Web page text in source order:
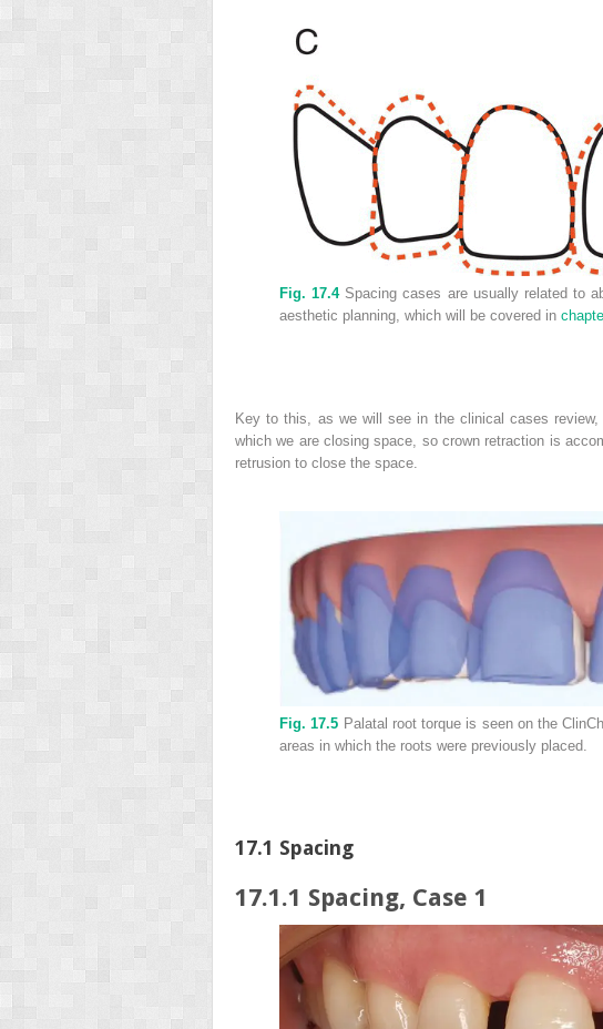
Fig. 17.4Spacing cases are usually related to
aesthetic planning, which will be covered in
Key to this, as we will see in the clinical cases
which we are closing space, so crown retraction is
retrusion to close the space.
Fig. 17.5 Palatal root torque is seen on the
areas in which the roots were previously placed.
17.1 Spacing
17.1.1 Spacing, Case 1